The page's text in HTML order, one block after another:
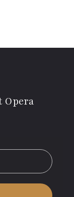
Opera